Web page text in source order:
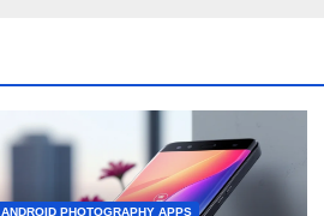
ANDROID PHOTOGRAPHY APPS